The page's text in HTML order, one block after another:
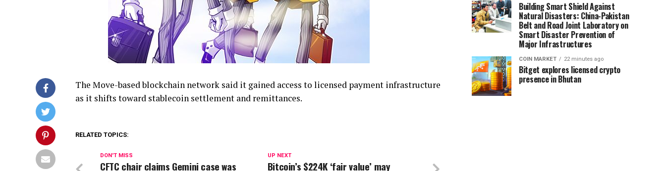
The Move-based blockchain network said it gained access to licensed payment infrastructure
as it shifts toward stablecoin settlement and remittances.
RELATED TOPICS:
UP NEXT
Bitcoin’s $224K ‘fair value’ may
DON'T MISS
CFTC chair claims Gemini case was
Building Smart Shield Against
Natural Disasters: China-Pakistan
Belt and Road Joint Laboratory on
Smart Disaster Prevention of
Major Infrastructures
COIN MARKET 22 minutes ago
Bitget explores licensed crypto
presence in Bhutan